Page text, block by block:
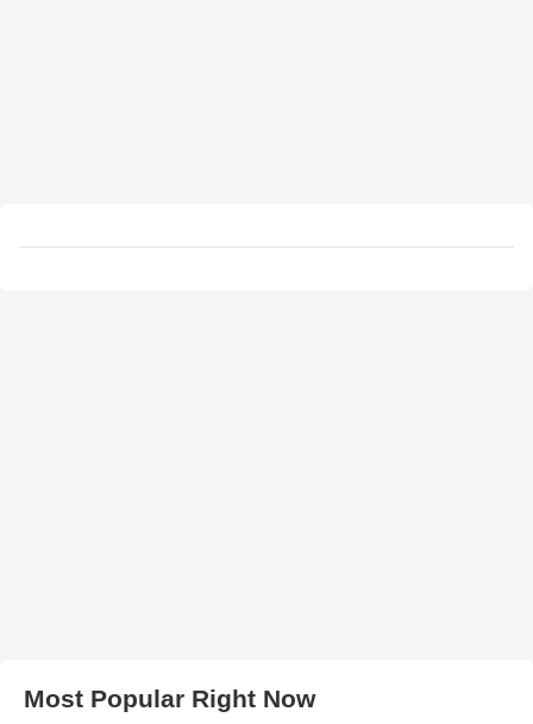
Most Popular Right Now